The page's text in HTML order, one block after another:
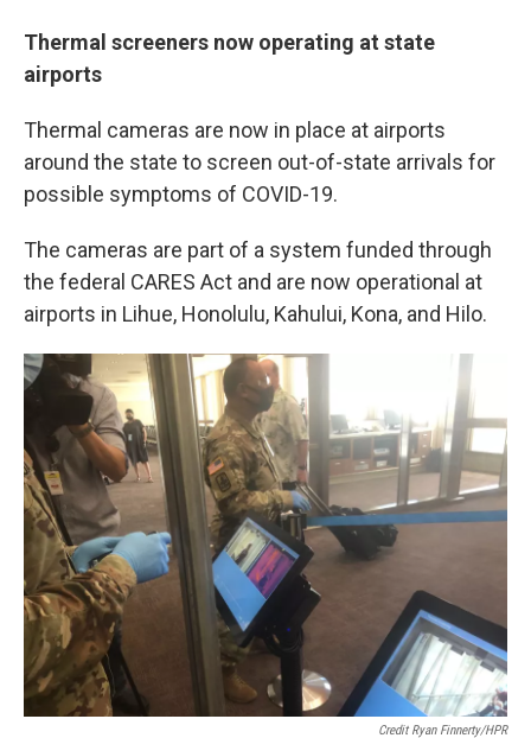
Thermal screeners now operating at state
airports
Thermal cameras are now in place at airports
around the state to screen out-of-state arrivals for
possible symptoms of COVID-19.
The cameras are part of a system funded through
the federal CARES Act and are now operational at
airports in Lihue, Honolulu, Kahului, Kona, and Hilo.
Credit Ryan Finnerty/HPR